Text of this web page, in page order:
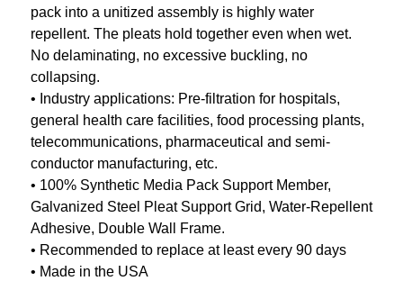
pack into a unitized assembly is highly water
repellent. The pleats hold together even when wet.
No delaminating, no excessive buckling, no
collapsing.
• Industry applications: Pre-filtration for hospitals,
general health care facilities, food processing plants,
telecommunications, pharmaceutical and semi-
conductor manufacturing, etc.
• 100% Synthetic Media Pack Support Member,
Galvanized Steel Pleat Support Grid, Water-Repellent
Adhesive, Double Wall Frame.
• Recommended to replace at least every 90 days
• Made in the USA